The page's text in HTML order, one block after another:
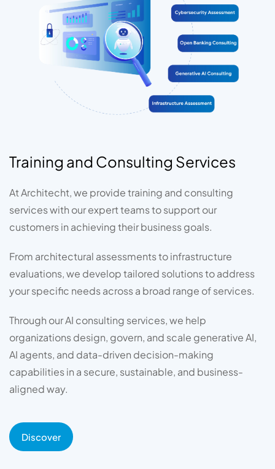
Training and Consulting Services
At Architecht, we provide training and consulting
services with our expert teams to support our
customers in achieving their business goals.
From architectural assessments to infrastructure
evaluations, we develop tailored solutions to address
your specific needs across a broad range of services.
Through our AI consulting services, we help
organizations design, govern, and scale generative AI,
AI agents, and data-driven decision-making
capabilities in a secure, sustainable, and business-
aligned way.
Discover